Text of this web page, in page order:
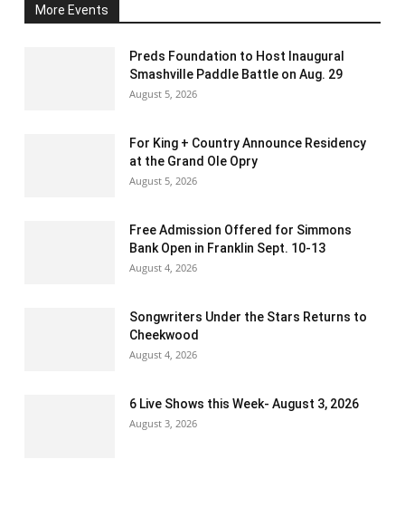
More Events
Preds Foundation to Host Inaugural
Smashville Paddle Battle on Aug. 29
August 5, 2026
For King + Country Announce Residency
at the Grand Ole Opry
August 5, 2026
Free Admission Offered for Simmons
Bank Open in Franklin Sept. 10-13
August 4, 2026
Songwriters Under the Stars Returns to
Cheekwood
August 4, 2026
6 Live Shows this Week- August 3, 2026
August 3, 2026